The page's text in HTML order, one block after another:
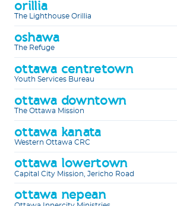
orillia
The Lighthouse Orillia
oshawa
The Refuge
ottawa centretown
Youth Services Bureau
ottawa downtown
The Ottawa Mission
ottawa kanata
Western Ottawa CRC
ottawa lowertown
Capital City Mission, Jericho Road
ottawa nepean